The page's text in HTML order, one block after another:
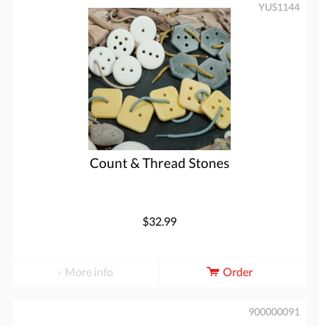
Count & Thread Stones
YUS1144
$32.99
More info Order
900000091